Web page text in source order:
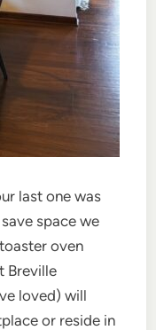
last one was
space we
oven
Breville
loved) will
or reside in